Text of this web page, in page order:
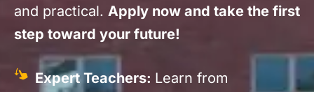
and practical. Apply now and take the first
step toward your future!
Expert Teachers: Learn from